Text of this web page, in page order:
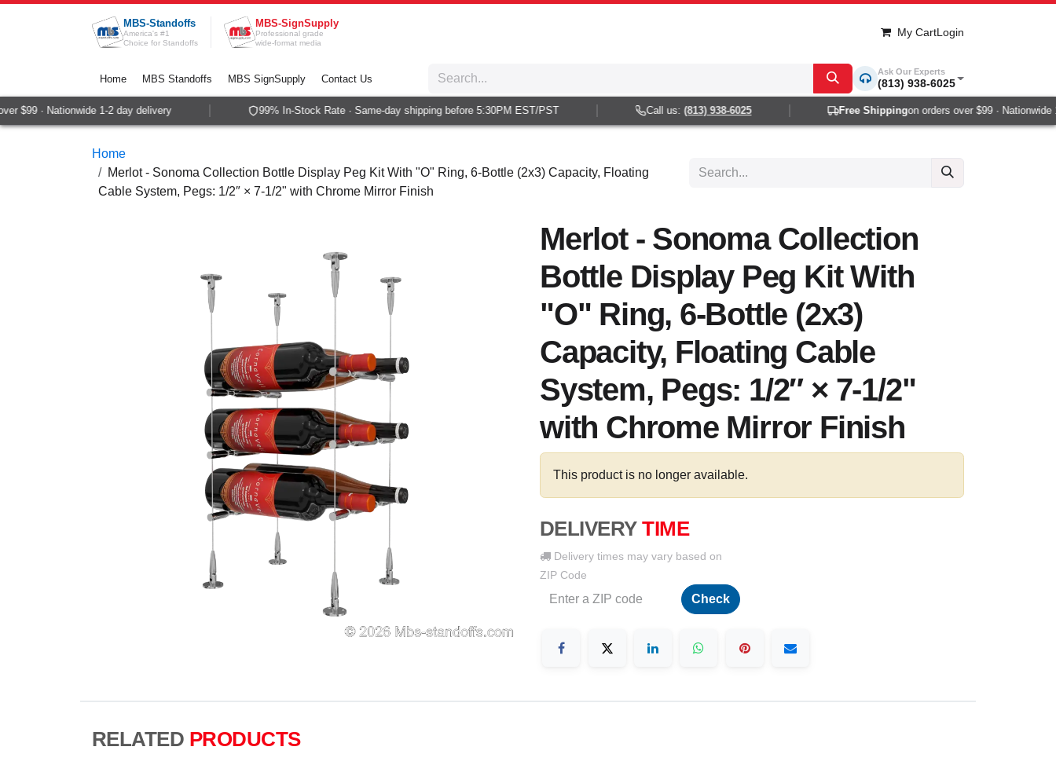
Skip to Content
MBS-Standoffs
America's #1
Choice for Standoffs
MBS-SignSupply
Professional grade
wide-format media
My CartLogin
Home MBS Standoffs MBS SignSupply Contact Us
Ask Our Experts
(813) 938-6025
$99 · Nationwide 1-2 day delivery 99% In-Stock Rate · Same-day shipping before 5:30PM EST/PST Call us:(813) 938-6025 Free Shippingon orders over $99 · Nationwide 1-
Home
Merlot - Sonoma Collection Bottle Display Peg Kit With "O" Ring, 6-Bottle (2x3) Capacity, Floating
Cable System, Pegs: 1/2″ × 7-1/2" with Chrome Mirror Finish
Merlot - Sonoma Collection
Bottle Display Peg Kit With
"O" Ring, 6-Bottle (2x3)
Capacity, Floating Cable
System, Pegs: 1/2″ × 7-1/2"
with Chrome Mirror Finish
This product is no longer available.
DELIVERY TIME
Delivery times may vary based on
ZIP Code
Check
RELATED PRODUCTS